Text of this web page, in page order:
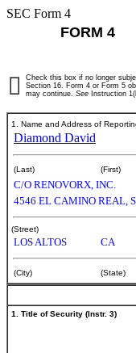
SEC Form 4
FORM 4
Check this box if no longer
Section 16. Form 4 or Form 5
may continue. See Instruction
1. Name and Address of
Diamond David
(Last) (First)
C/O RENOVORX, INC.
4546 EL CAMINO REAL,
(Street)
LOS ALTOS CA
(City) (State)
1. Title of Security (Instr. 3)